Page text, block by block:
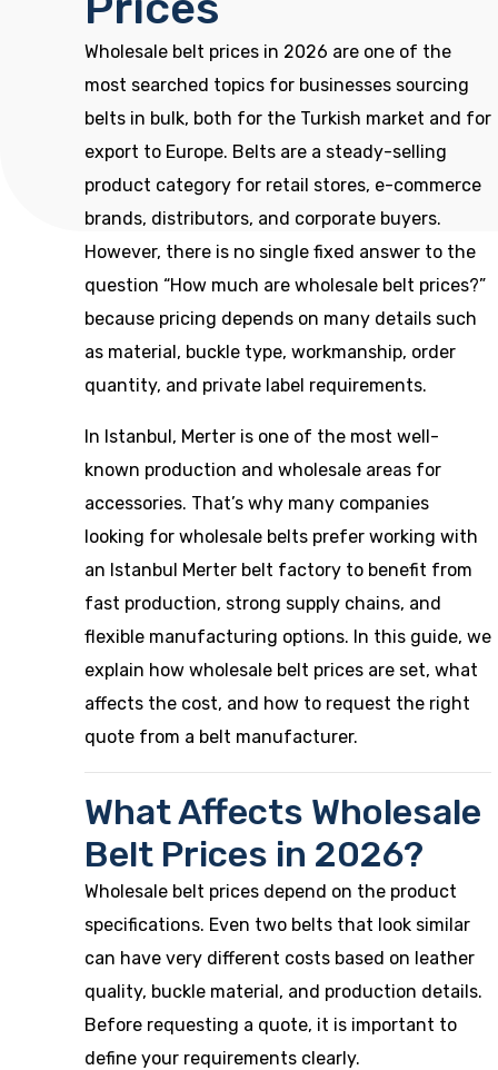
Wholesale belt prices in 2026 are one of the
most searched topics for businesses sourcing
belts in bulk, both for the Turkish market and for
export to Europe. Belts are a steady-selling
product category for retail stores, e-commerce
brands, distributors, and corporate buyers.
However, there is no single fixed answer to the
question “How much are wholesale belt prices?”
because pricing depends on many details such
as material, buckle type, workmanship, order
quantity, and private label requirements.
In Istanbul, Merter is one of the most well-
known production and wholesale areas for
accessories. That’s why many companies
looking for wholesale belts prefer working with
an Istanbul Merter belt factory to benefit from
fast production, strong supply chains, and
flexible manufacturing options. In this guide, we
explain how wholesale belt prices are set, what
affects the cost, and how to request the right
quote from a belt manufacturer.
What Affects Wholesale
Belt Prices in 2026?
Wholesale belt prices depend on the product
specifications. Even two belts that look similar
can have very different costs based on leather
quality, buckle material, and production details.
Before requesting a quote, it is important to
define your requirements clearly.